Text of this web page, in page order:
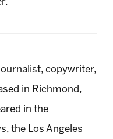
copywriter,
in Richmond,
in the
the Los Angeles